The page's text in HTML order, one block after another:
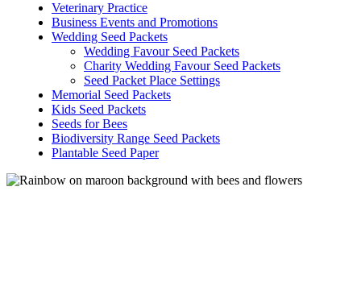
options
may
be
chosen
on
the
product
page
Veterinary Practice
Business Events and Promotions
Wedding Seed Packets
Wedding Favour Seed Packets
Charity Wedding Favour Seed Packets
Seed Packet Place Settings
Memorial Seed Packets
Kids Seed Packets
Seeds for Bees
Biodiversity Range Seed Packets
Plantable Seed Paper